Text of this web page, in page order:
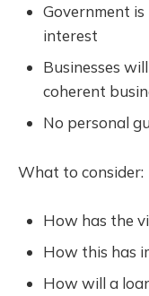
Government
interest
Businesses
coherent
No personal
What to consider:
How has the
How this has
How will a